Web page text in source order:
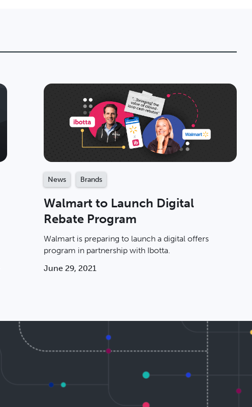
News Brands
Walmart to Launch Digital
Rebate Program
Walmart is preparing to launch a digital offers
program in partnership with Ibotta.
June 29, 2021